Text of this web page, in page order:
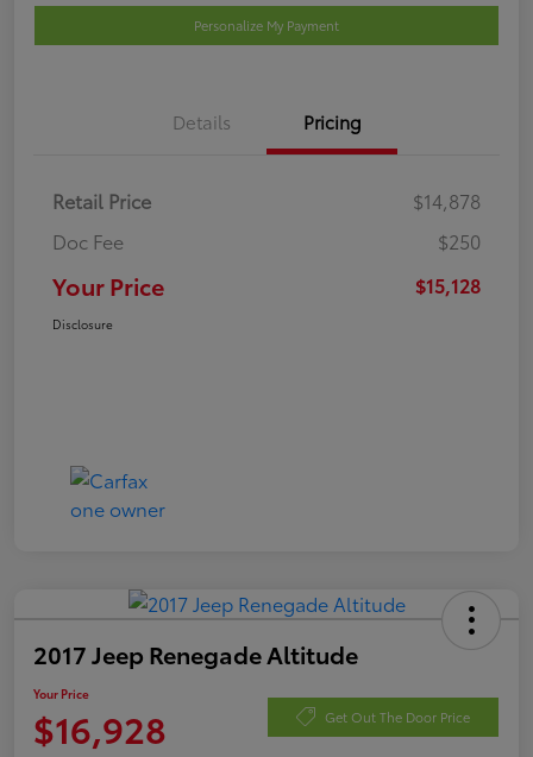
Personalize My Payment
Details Pricing
Retail Price
$14,878
Doc Fee
$250
Your Price $15,128
Disclosure
2017 Jeep Renegade Altitude
Your Price
$16,928 Get Out The Door Price